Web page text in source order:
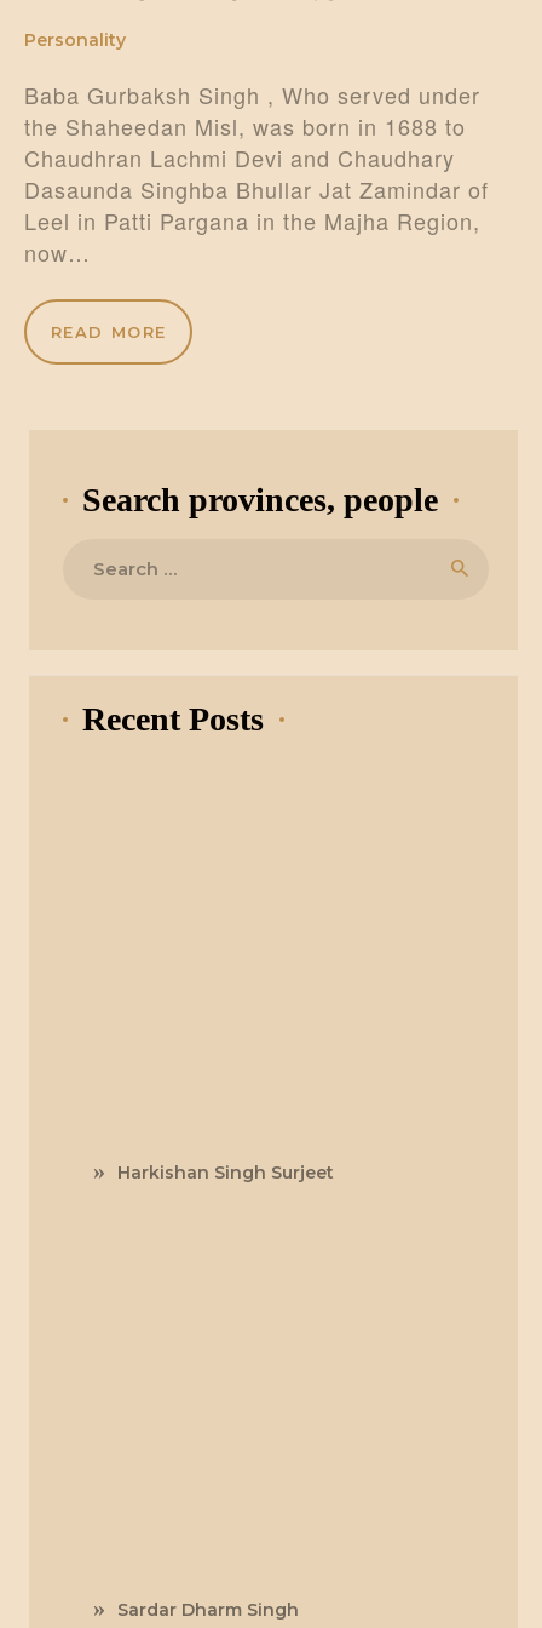
Personality
Baba Gurbaksh Singh , Who served under
the Shaheedan Misl, was born in 1688 to
Chaudhran Lachmi Devi and Chaudhary
Dasaunda Singhba Bhullar Jat Zamindar of
Leel in Patti Pargana in the Majha Region,
now…
READ MORE
Search provinces, people
Recent Posts
Harkishan Singh Surjeet
Sardar Dharm Singh